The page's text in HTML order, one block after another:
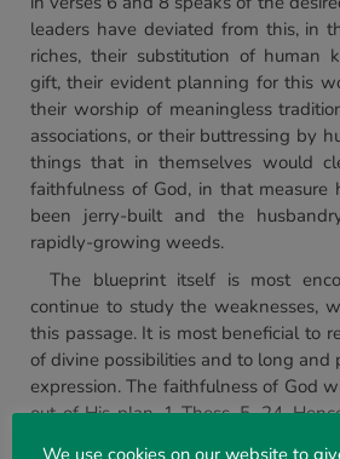
leaders have deviated from this, in
riches, their substitution of human
gift, their evident planning for this
their worship of meaningless
associations, or their buttressing by
things that in themselves would
faithfulness of God, in that measure
been jerry-built and the
rapidly-growing weeds.
The blueprint itself is most
continue to study the weaknesses,
this passage. It is most beneficial to
of divine possibilities and to long and
expression. The faithfulness of God
out of His plan, 1 Thess. 5. 24.
We use cookies on our website to